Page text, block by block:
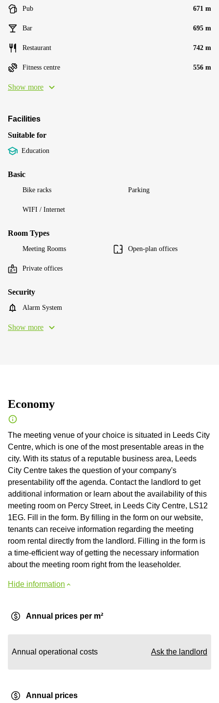
Pub 671 m
Bar 695 m
Restaurant 742 m
Fitness centre 556 m
Show more
Facilities
Suitable for
Education
Basic
Bike racks Parking
WIFI / Internet
Room Types
Meeting Rooms Open-plan offices
Private offices
Security
Alarm System
Show more
Economy
The meeting venue of your choice is situated in Leeds City
Centre, which is one of the most presentable areas in the
city. With its status of a reputable business area, Leeds
City Centre takes the question of your company's
presentability off the agenda. Contact the landlord to get
additional information or learn about the availability of this
meeting room on Percy Street, in Leeds City Centre, LS12
1EG. Fill in the form. By filling in the form on our website,
tenants can receive information regarding the meeting
room rental directly from the landlord. Filling in the form is
a time-efficient way of getting the necessary information
about the meeting room right from the leaseholder.
Hide information
Annual prices per m²
Annual operational costs Ask the landlord
Annual prices